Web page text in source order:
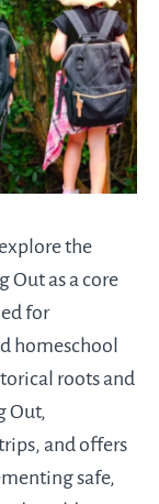
the
Out as a core
for
homeschool
roots and
Out,
and offers
safe,